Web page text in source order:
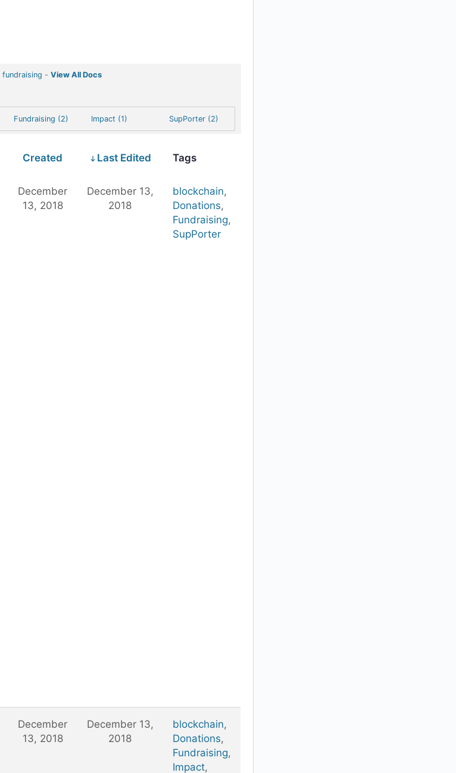
fundraising - View All Docs
Fundraising (2) Impact (1) SupPorter (2)
Created Last Edited Tags
December
13, 2018
December 13,
2018
blockchain,
Donations,
Fundraising,
SupPorter
December
13, 2018
December 13,
2018
blockchain,
Donations,
Fundraising,
Impact,